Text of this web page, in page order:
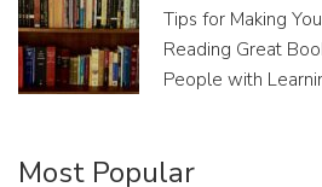
Tips for Making
Reading Great
People with
Most Popular